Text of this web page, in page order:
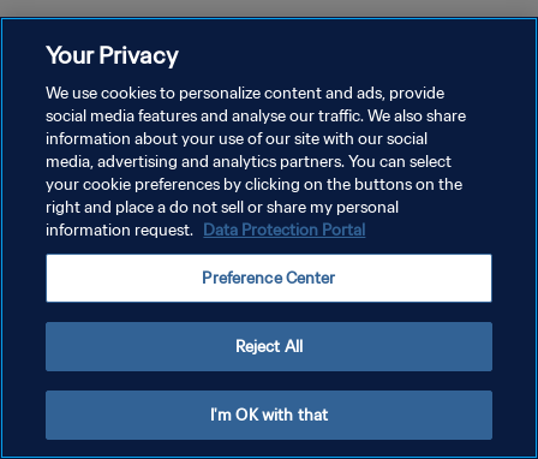
POLITIQUE DE CONFIDENTIALITÉ
CONDITIONS D'UTILISATION
GÉRER VOS PRÉFÉRENCES SUR LES COOKIES
Copyright © 1994 - 2026 FIFA. Tous droits réservés.
Your Privacy
We use cookies to personalize content and ads, provide
social media features and analyse our traffic. We also share
information about your use of our site with our social
media, advertising and analytics partners. You can select
your cookie preferences by clicking on the buttons on the
right and place a do not sell or share my personal
information request. Data Protection Portal
Preference Center
Reject All
I'm OK with that